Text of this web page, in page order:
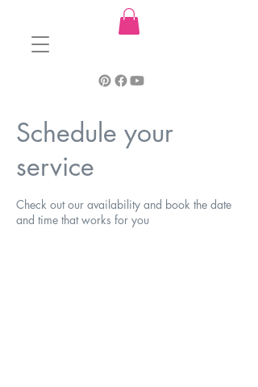
Schedule your
service
Check out our availability and book the date
and time that works for you